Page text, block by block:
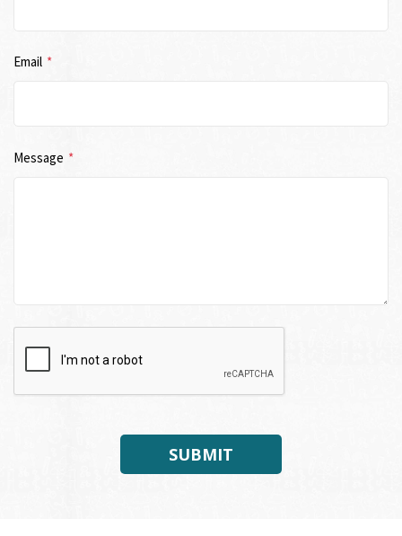
Email *
Message *
SUBMIT